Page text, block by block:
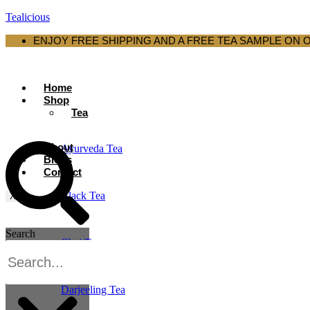
Tealicious
ENJOY FREE SHIPPING AND A FREE TEA SAMPLE ON
Home
Shop
Tea
Ayurveda Tea
Black Tea
Chai Tea
Darjeeling Tea
About
Blogs
Contact
X
Search